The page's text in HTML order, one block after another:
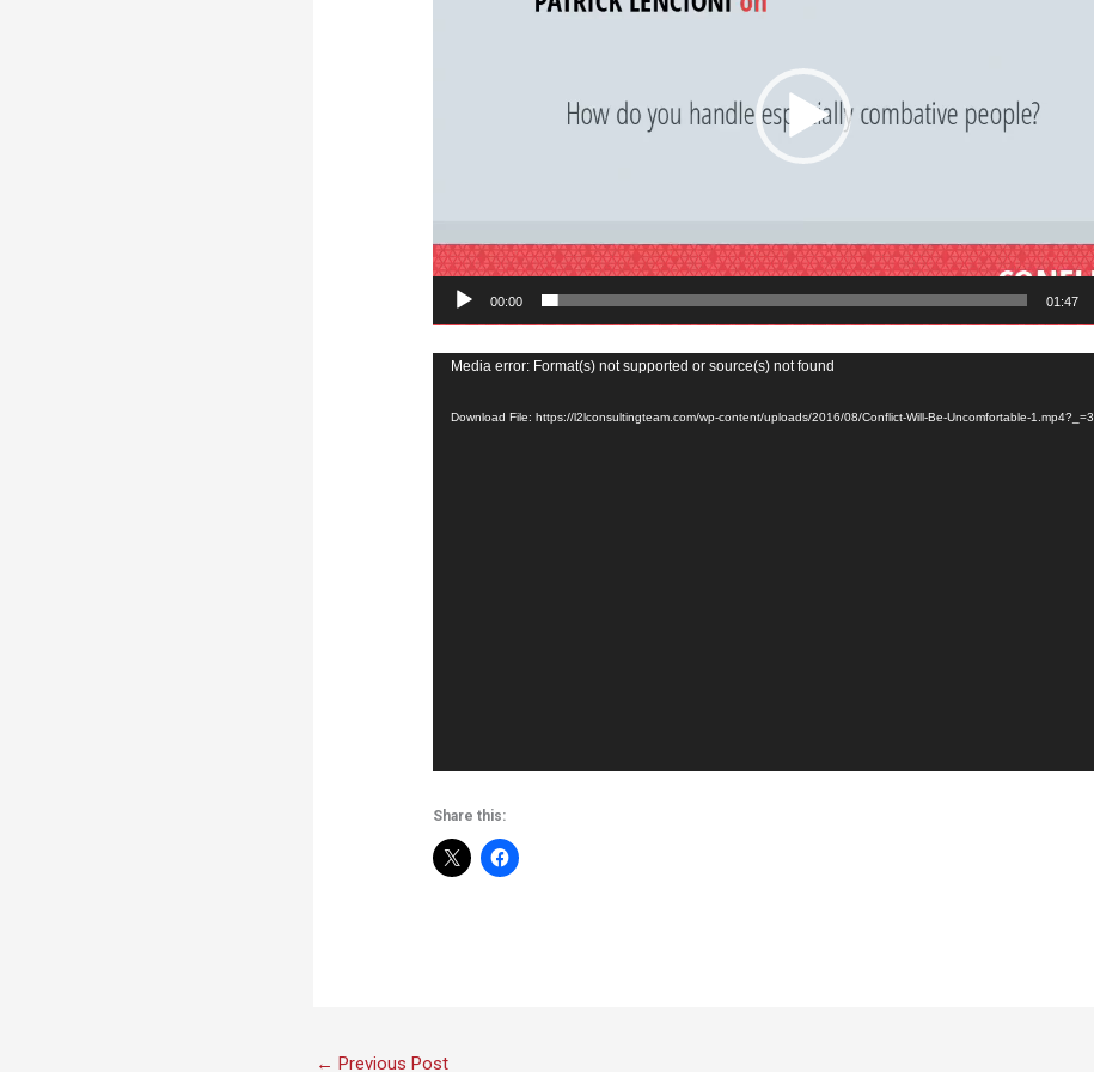
00:00 01:47
Video
Media error: Format(s) not supported or source(s) not found
Download File: https://l2lconsultingteam.com/wp-content/uploads/2016/08/Conflict-Will-Be-Uncomfortable-1.mp4?_=3
Share this:
← Previous Post